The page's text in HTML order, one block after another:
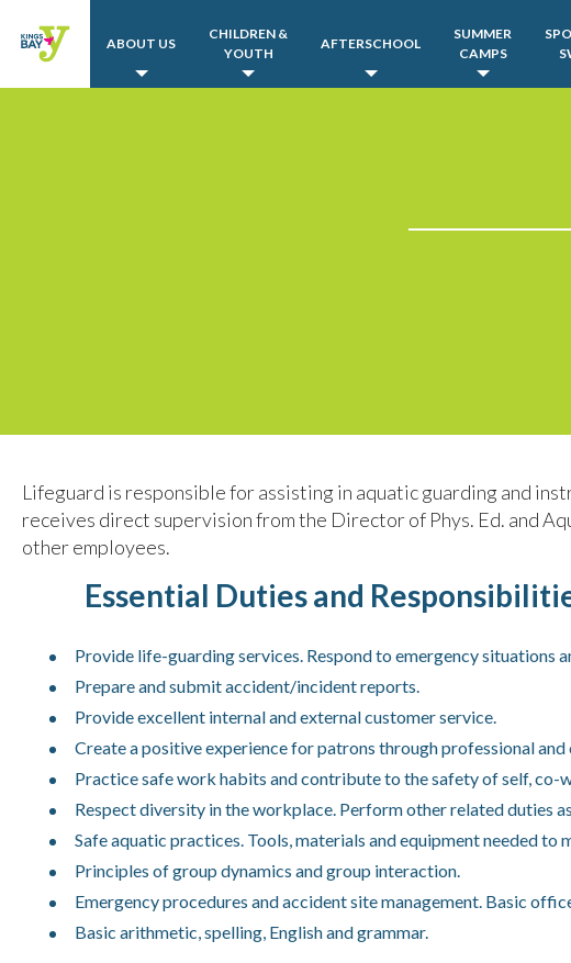
ABOUT US
CHILDREN &
YOUTH
AFTERSCHOOL
SUMMER
CAMPS
Lifeguard is responsible for assisting in aquatic guarding and
receives direct supervision from the Director of Phys. Ed. and
other employees.
Essential Duties and
Provide life-guarding services. Respond to emergency situations
Prepare and submit accident/incident reports.
Provide excellent internal and external customer service.
Create a positive experience for patrons through professional
Practice safe work habits and contribute to the safety of self, co-
Respect diversity in the workplace. Perform other related duties
Safe aquatic practices. Tools, materials and equipment needed to
Principles of group dynamics and group interaction.
Emergency procedures and accident site management. Basic
Basic arithmetic, spelling, English and grammar.